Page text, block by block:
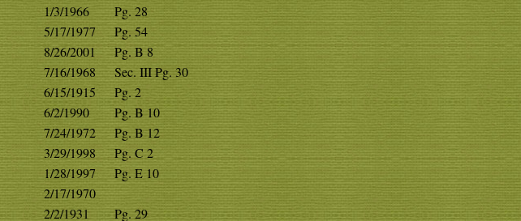
1/3/1966
Pg. 28
5/17/1977
Pg. 54
8/26/2001
Pg. B 8
7/16/1968
Sec. III Pg. 30
6/15/1915
Pg. 2
6/2/1990
Pg. B 10
7/24/1972
Pg. B 12
3/29/1998
Pg. C 2
1/28/1997
Pg. E 10
2/17/1970
2/2/1931
Pg. 29